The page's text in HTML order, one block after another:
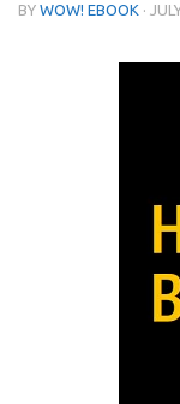
BY WOW! EBOOK ·